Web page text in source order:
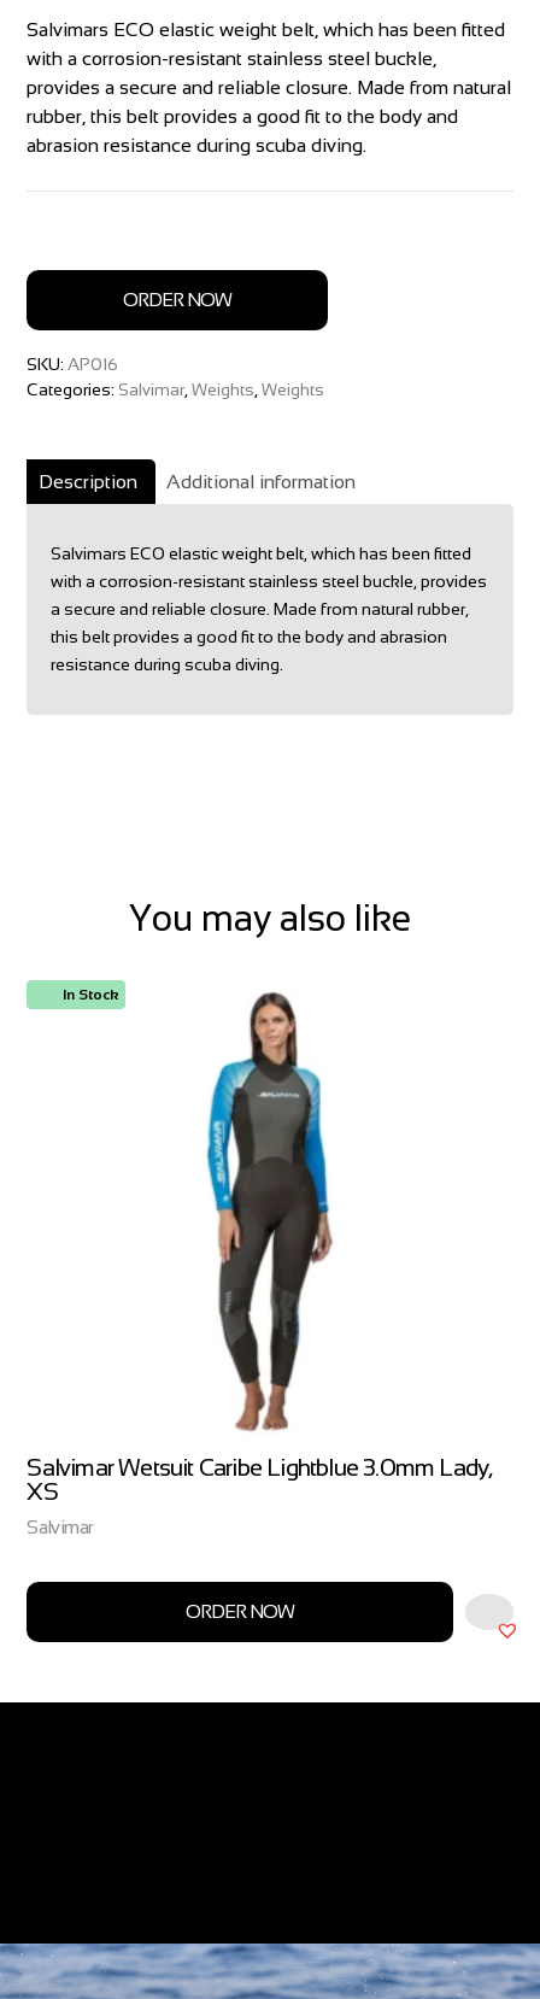
Salvimars ECO elastic weight belt, which has been fitted
with a corrosion-resistant stainless steel buckle,
provides a secure and reliable closure. Made from natural
rubber, this belt provides a good fit to the body and
abrasion resistance during scuba diving.
ORDER NOW
SKU:AP016
Categories: Salvimar ,Weights ,Weights
Description Additional information
Salvimars ECO elastic weight belt, which has been fitted
with a corrosion-resistant stainless steel buckle, provides
a secure and reliable closure. Made from natural rubber,
this belt provides a good fit to the body and abrasion
resistance during scuba diving.
You may also like
In Stock
Salvimar Wetsuit Caribe Lightblue 3.0mm Lady,
XS
Salvimar
ORDER NOW